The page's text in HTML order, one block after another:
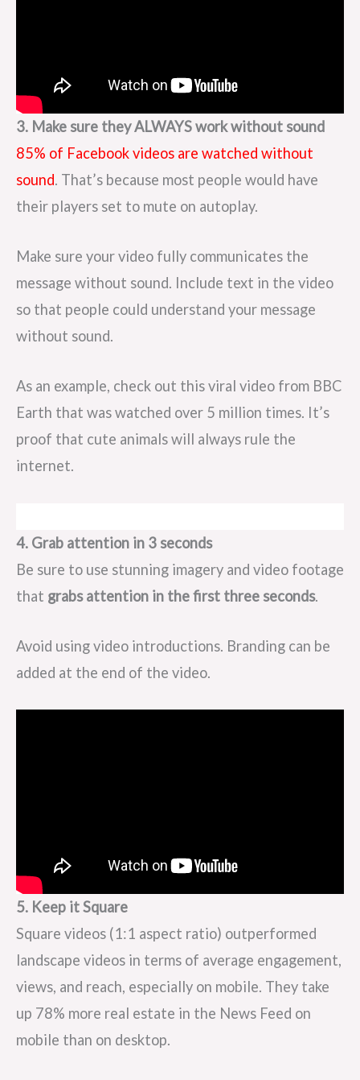
3. Make sure they ALWAYS work without sound
85% of Facebook videos are watched without
sound. That’s because most people would have
their players set to mute on autoplay.
Make sure your video fully communicates the
message without sound. Include text in the video
so that people could understand your message
without sound.
As an example, check out this viral video from BBC
Earth that was watched over 5 million times. It’s
proof that cute animals will always rule the
internet.
4. Grab attention in 3 seconds
Be sure to use stunning imagery and video footage
that grabs attention in the first three seconds.
Avoid using video introductions. Branding can be
added at the end of the video.
5. Keep it Square
Square videos (1:1 aspect ratio) outperformed
landscape videos in terms of average engagement,
views, and reach, especially on mobile. They take
up 78% more real estate in the News Feed on
mobile than on desktop.